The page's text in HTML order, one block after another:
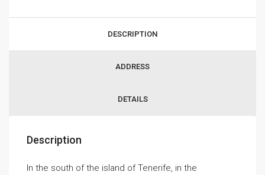
DESCRIPTION
ADDRESS
DETAILS
Description
In the south of the island of Tenerife, in the